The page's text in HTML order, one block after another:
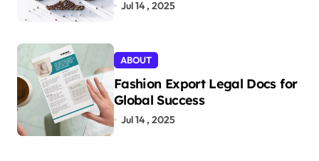
Jul 14 , 2025
ABOUT
Fashion Export Legal Docs for
Global Success
Jul 14 , 2025